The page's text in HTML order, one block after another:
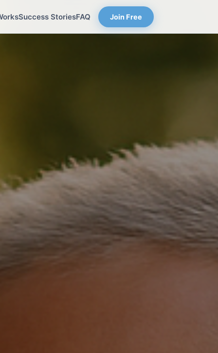
Success StoriesFAQ Join Free